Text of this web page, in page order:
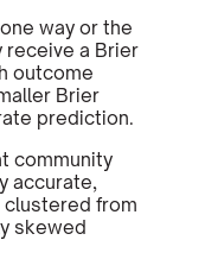
way or the
receive a Brier
outcome
Brier
prediction.
community
accurate,
clustered from
skewed